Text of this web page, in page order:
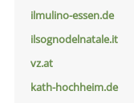
ilmulino-essen.de
ilsognodelnatale.it
vz.at
kath-hochheim.de